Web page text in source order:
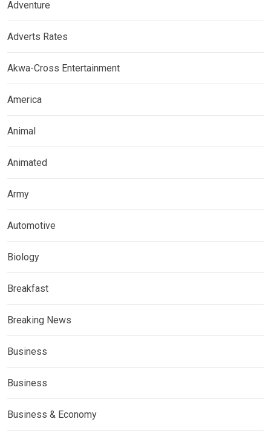
Adventure
Adverts Rates
Akwa-Cross Entertainment
America
Animal
Animated
Army
Automotive
Biology
Breakfast
Breaking News
Business
Business
Business & Economy